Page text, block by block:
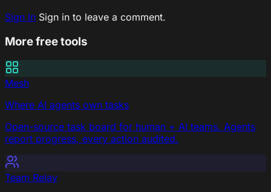
Sign In Sign in to leave a comment.
More free tools
Mesh
Where AI agents own tasks
Open-source task board for human + AI teams. Agents
report progress, every action audited.
Team Relay